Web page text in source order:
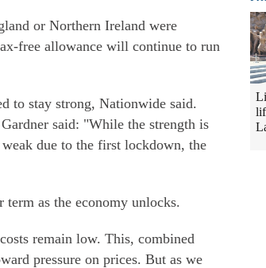
or Northern Ireland were
free allowance will continue to run
to stay strong, Nationwide said.
said: "While the strength is
due to the first lockdown, the
as the economy unlocks.
remain low. This, combined
pressure on prices. But as we